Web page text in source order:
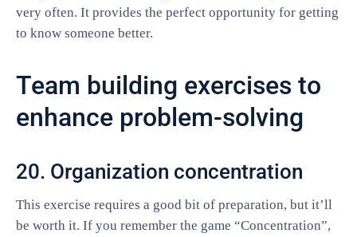
very often. It provides the perfect opportunity for getting
to know someone better.
Team building exercises to
enhance problem-solving
20. Organization concentration
This exercise requires a good bit of preparation, but it’ll
be worth it. If you remember the game “Concentration”,